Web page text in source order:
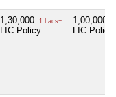
1,30,000 1 Lacs+
LIC Policy
1,00,000
LIC Policy